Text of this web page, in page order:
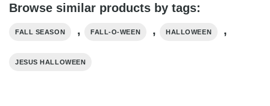
Browse similar products by tags:
FALL SEASON , FALL-O-WEEN , HALLOWEEN ,
JESUS HALLOWEEN